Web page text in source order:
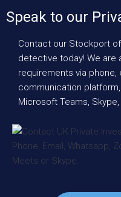
Speak to our
Contact our Stockport
detective today! We are
requirements via
communication
Microsoft Teams,